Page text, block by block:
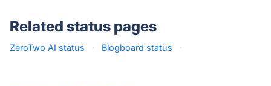
Related status pages
ZeroTwo AI status · Blogboard status ·